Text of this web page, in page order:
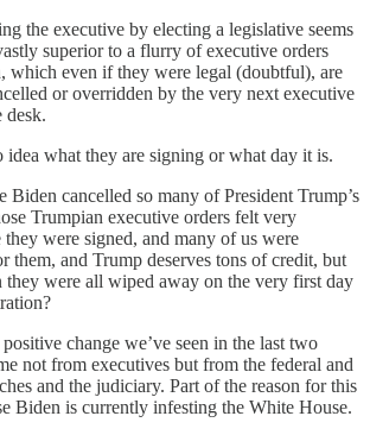
the executive by electing a legislative seems
superior to a flurry of executive orders
which even if they were legal (doubtful), are
or overridden by the very next executive
desk.
idea what they are signing or what day it is.
Biden cancelled so many of President Trump’s
Trumpian executive orders felt very
were signed, and many of us were
them, and Trump deserves tons of credit, but
were all wiped away on the very first day
change we’ve seen in the last two
not from executives but from the federal and
and the judiciary. Part of the reason for this
Biden is currently infesting the White House.